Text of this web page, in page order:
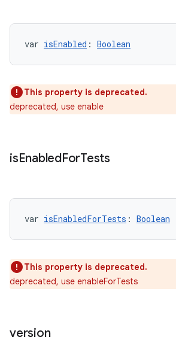
var isEnabled : Boolean
This property is deprecated.
deprecated, use enable
isEnabledForTests
var isEnabledForTests : Boolean
This property is deprecated.
deprecated, use enableForTests
version